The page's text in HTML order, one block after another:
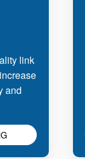
link
and